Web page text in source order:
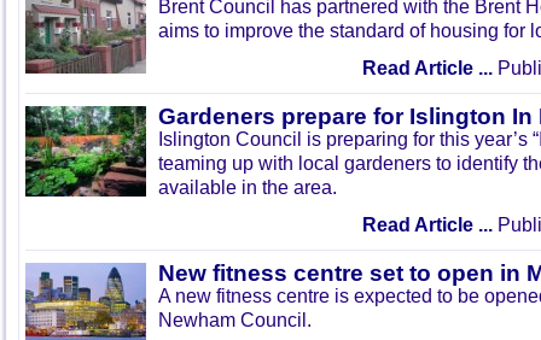
Brent Council has partnered with the Brent
aims to improve the standard of housing for
Read Article ...
Gardeners prepare for Islington In
Islington Council is preparing for this year’s
teaming up with local gardeners to identify
available in the area.
Read Article ...
New fitness centre set to open in
A new fitness centre is expected to be
Newham Council.